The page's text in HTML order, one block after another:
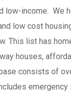
low-income. We
low cost
This list has
houses,
consists of
emergency